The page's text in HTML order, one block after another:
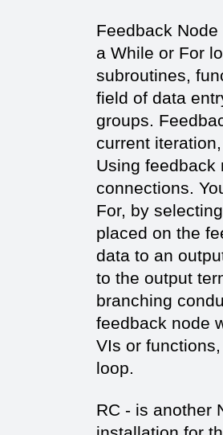
Feedback
a While or For
subroutines,
field of data
groups.
current
Using feedback
connections.
For, by
placed on the
data to an
to the output
branching
feedback node
VIs or
loop.
RC - is another